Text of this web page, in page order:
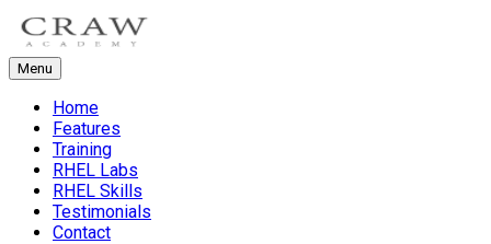
Menu
Home
Features
Training
RHEL Labs
RHEL Skills
Testimonials
Contact